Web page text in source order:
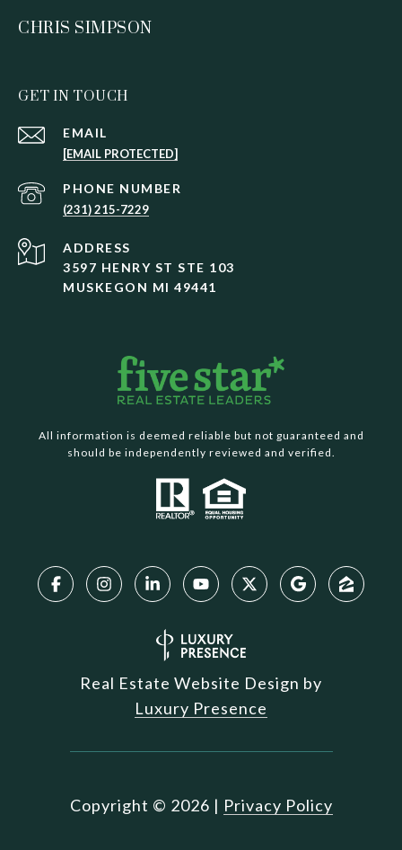
CHRIS SIMPSON
GET IN TOUCH
EMAIL
[EMAIL PROTECTED]
PHONE NUMBER
(231) 215-7229
ADDRESS
3597 HENRY ST STE 103
MUSKEGON MI 49441
All information is deemed reliable but not guaranteed and
should be independently reviewed and verified.
Real Estate Website Design by
Luxury Presence
Copyright © 2026 | Privacy Policy